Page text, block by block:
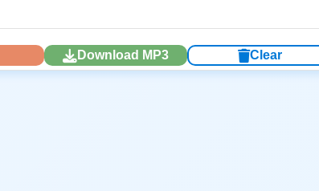
Download MP3 Clear